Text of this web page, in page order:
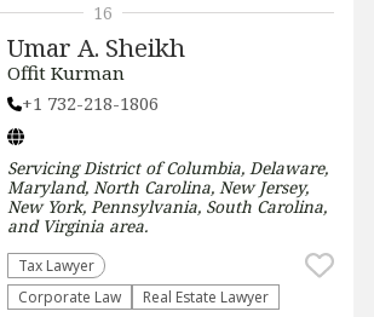
Umar A. Sheikh
Offit Kurman
+1 732-218-1806
ServicingDistrict of Columbia, Delaware,
Maryland, North Carolina, New Jersey,
New York, Pennsylvania, South Carolina,
and Virginia area.
Tax Lawyer
Corporate Law
Real Estate Lawyer
16